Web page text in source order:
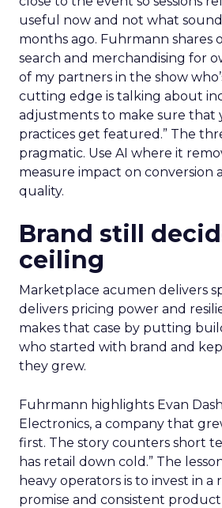
useful now and not what
months ago. Fuhrmann shares
search and merchandising for
of my partners in the show
cutting edge is talking about
adjustments to make sure that
practices get featured.” The
pragmatic. Use AI where it
measure impact on conversion
quality.
Brand still
ceiling
Marketplace acumen delivers
delivers pricing power and
makes that case by putting
who started with brand and
they grew.
Fuhrmann highlights Evan
Electronics, a company that
first. The story counters short
has retail down cold.” The
heavy operators is to invest in a
promise and consistent product